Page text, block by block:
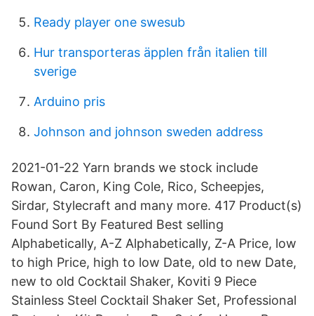
Ready player one swesub
Hur transporteras äpplen från italien till
sverige
Arduino pris
Johnson and johnson sweden address
2021-01-22 Yarn brands we stock include
Rowan, Caron, King Cole, Rico, Scheepjes,
Sirdar, Stylecraft and many more. 417 Product(s)
Found Sort By Featured Best selling
Alphabetically, A-Z Alphabetically, Z-A Price, low
to high Price, high to low Date, old to new Date,
new to old Cocktail Shaker, Koviti 9 Piece
Stainless Steel Cocktail Shaker Set, Professional